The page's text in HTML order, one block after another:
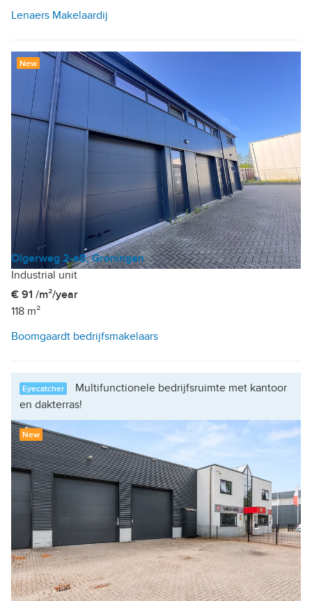
Lenaers Makelaardij
New
Olgerweg 2-a8, Groningen
Industrial unit
€ 91 /m²/year
118 m²
Boomgaardt bedrijfsmakelaars
Eyecatcher
Multifunctionele bedrijfsruimte met kantoor
en dakterras!
New